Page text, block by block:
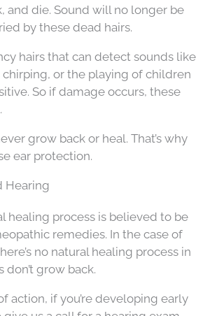
and die. Sound will no longer be
by these dead hairs.
hairs that can detect sounds like
or the playing of children
So if damage occurs, these
grow back or heal. That’s why
ear protection.
Hearing
healing process is believed to be
remedies. In the case of
no natural healing process in
don’t grow back.
action, if you’re developing early